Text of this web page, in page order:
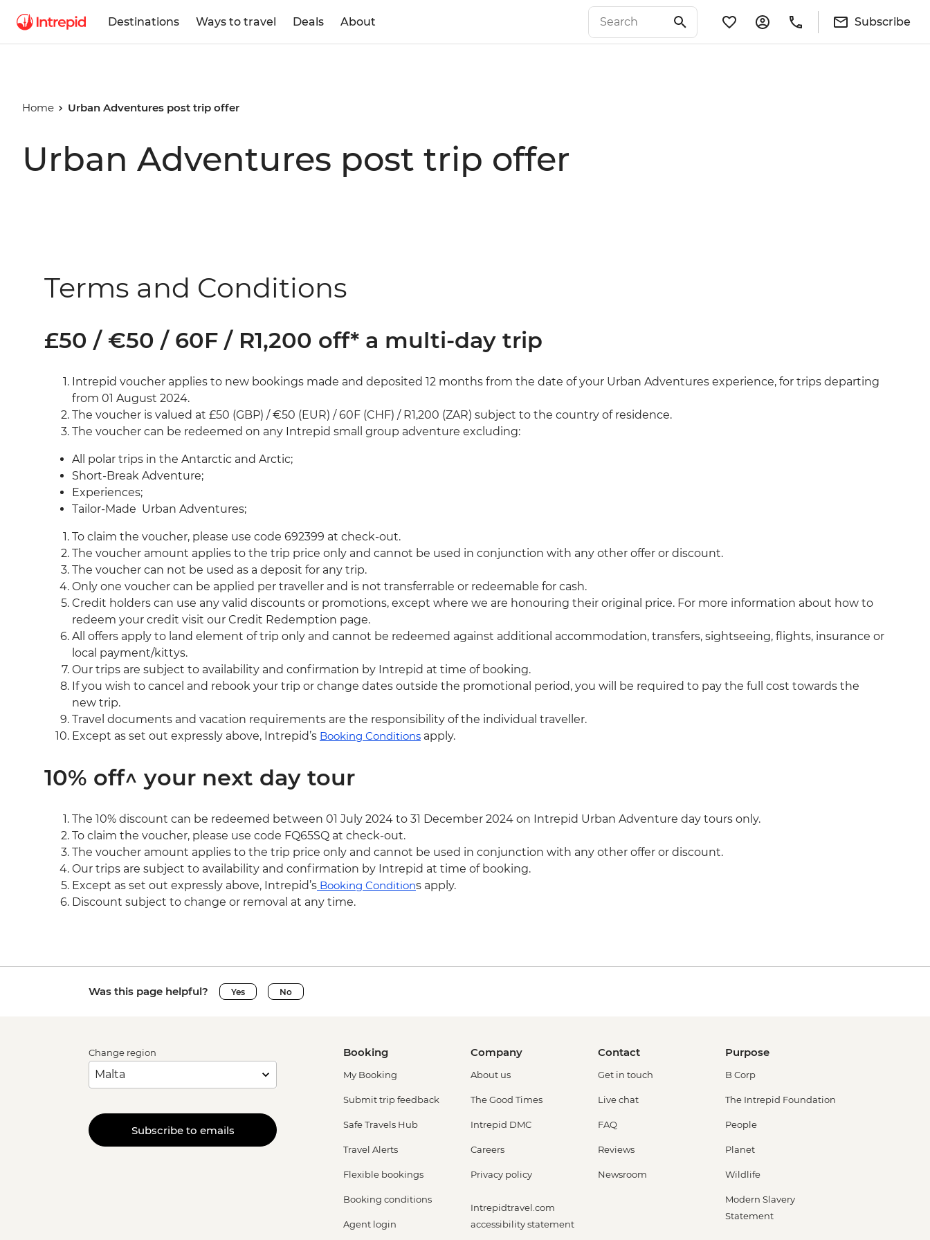
Destinations Ways to travel Deals About Subscribe
Home Urban Adventures post trip offer
Urban Adventures post trip offer
Terms and Conditions
£50 / €50 / 60F / R1,200 off* a multi-day trip
Intrepid voucher applies to new bookings made and deposited 12 months from the date of your Urban Adventures experience, for trips departing
from 01 August 2024.
The voucher is valued at £50 (GBP) / €50 (EUR) / 60F (CHF) / R1,200 (ZAR) subject to the country of residence.
The voucher can be redeemed on any Intrepid small group adventure excluding:
All polar trips in the Antarctic and Arctic;
Short-Break Adventure;
Experiences;
Tailor-Made Urban Adventures;
To claim the voucher, please use code 692399 at check-out.
The voucher amount applies to the trip price only and cannot be used in conjunction with any other offer or discount.
The voucher can not be used as a deposit for any trip.
Only one voucher can be applied per traveller and is not transferrable or redeemable for cash.
Credit holders can use any valid discounts or promotions, except where we are honouring their original price. For more information about how to
redeem your credit visit our Credit Redemption page.
All offers apply to land element of trip only and cannot be redeemed against additional accommodation, transfers, sightseeing, flights, insurance or
local payment/kittys.
Our trips are subject to availability and confirmation by Intrepid at time of booking.
If you wish to cancel and rebook your trip or change dates outside the promotional period, you will be required to pay the full cost towards the
new trip.
Travel documents and vacation requirements are the responsibility of the individual traveller.
Except as set out expressly above, Intrepid’s Booking Conditions apply.
10% off^ your next day tour
The 10% discount can be redeemed between 01 July 2024 to 31 December 2024 on Intrepid Urban Adventure day tours only.
To claim the voucher, please use code FQ65SQ at check-out.
The voucher amount applies to the trip price only and cannot be used in conjunction with any other offer or discount.
Our trips are subject to availability and confirmation by Intrepid at time of booking.
Except as set out expressly above, Intrepid’s Booking Conditions apply.
Discount subject to change or removal at any time.
Was this page helpful? Yes No
Change region
Subscribe to emails
Booking
My Booking
Submit trip feedback
Safe Travels Hub
Travel Alerts
Flexible bookings
Booking conditions
Agent login
Company
About us
The Good Times
Intrepid DMC
Careers
Privacy policy
Intrepidtravel.com
accessibility statement
Contact
Get in touch
Live chat
FAQ
Reviews
Newsroom
Purpose
B Corp
The Intrepid Foundation
People
Planet
Wildlife
Modern Slavery
Statement